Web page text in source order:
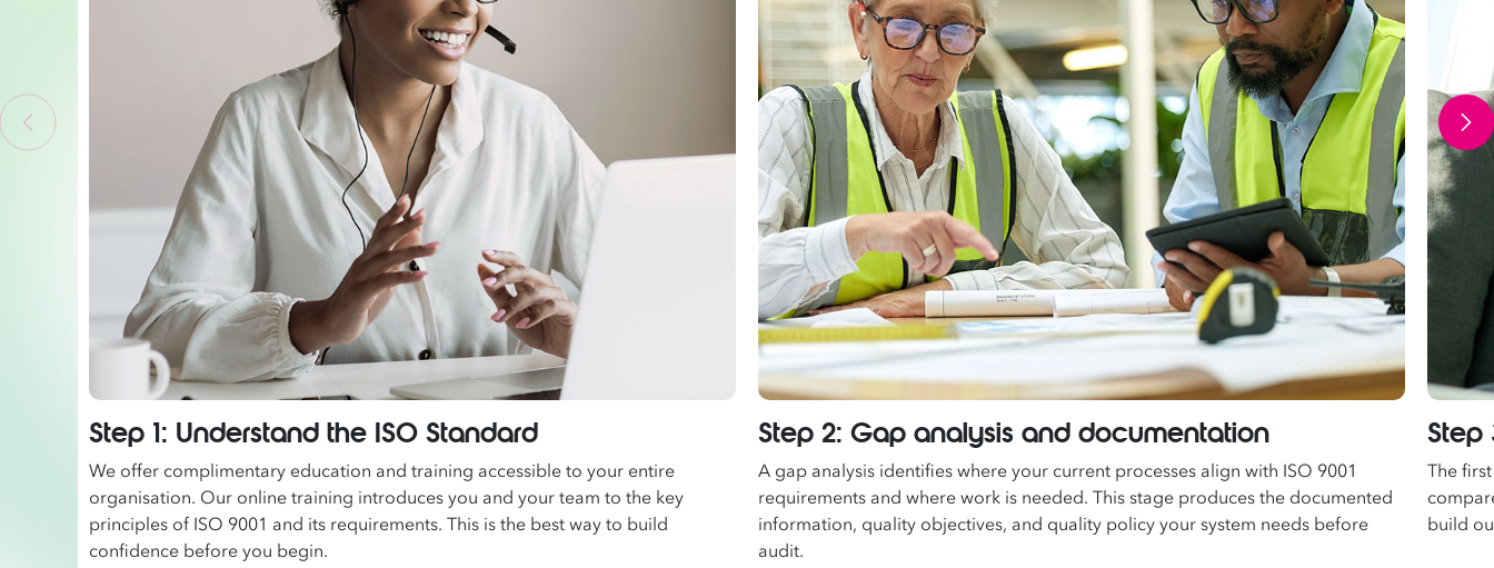
Step 1: Understand the ISO Standard
We offer complimentary education and training accessible to your entire
organisation. Our online training introduces you and your team to the key
principles of ISO 9001 and its requirements. This is the best way to build
confidence before you begin.
Step 2: Gap analysis and documentation
A gap analysis identifies where your current processes align with ISO 9001
requirements and where work is needed. This stage produces the documented
information, quality objectives, and quality policy your system needs before
audit.
Step
The
build